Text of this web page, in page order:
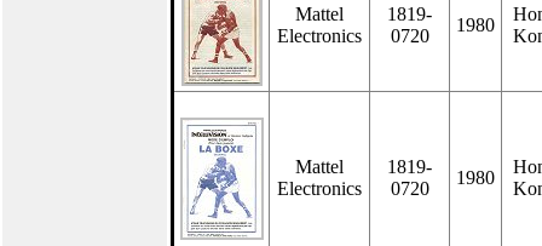
Mattel
Electronics
1819-
0720
1980
Mattel
Electronics
1819-
0720
1980